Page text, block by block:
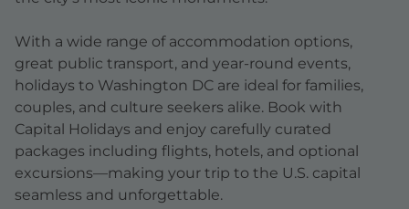
With a wide range of accommodation options,
great public transport, and year-round events,
holidays to Washington DC are ideal for families,
couples, and culture seekers alike. Book with
Capital Holidays and enjoy carefully curated
packages including flights, hotels, and optional
excursions—making your trip to the U.S. capital
seamless and unforgettable.